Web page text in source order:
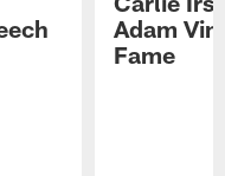
Adam
Fame